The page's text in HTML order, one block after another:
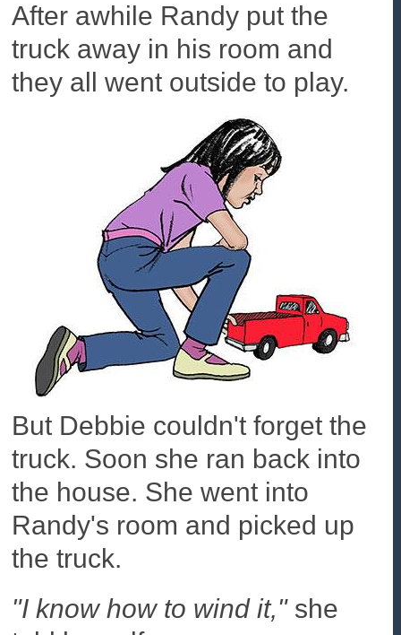
After awhile Randy put the
truck away in his room and
they all went outside to play.
But Debbie couldn't forget the
truck. Soon she ran back into
the house. She went into
Randy's room and picked up
the truck.
"I know how to wind it,"she